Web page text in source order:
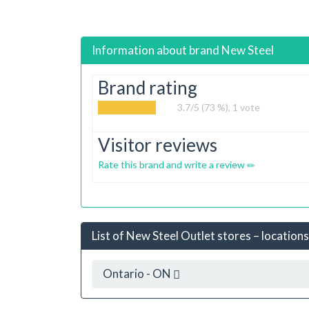
Information about brand New Steel
Brand rating
3.7/5 (73 %), 1 vote
Visitor reviews
Rate this brand and write a review
List of New Steel Outlet stores –
Ontario - ON